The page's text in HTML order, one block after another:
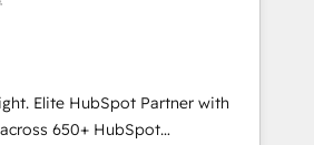
predictable, scalable revenue
spans RevOps, CRM and data
and strategic marketing,
our proprietary FLAIR framework
Elite HubSpot Partner with
650+ HubSpot